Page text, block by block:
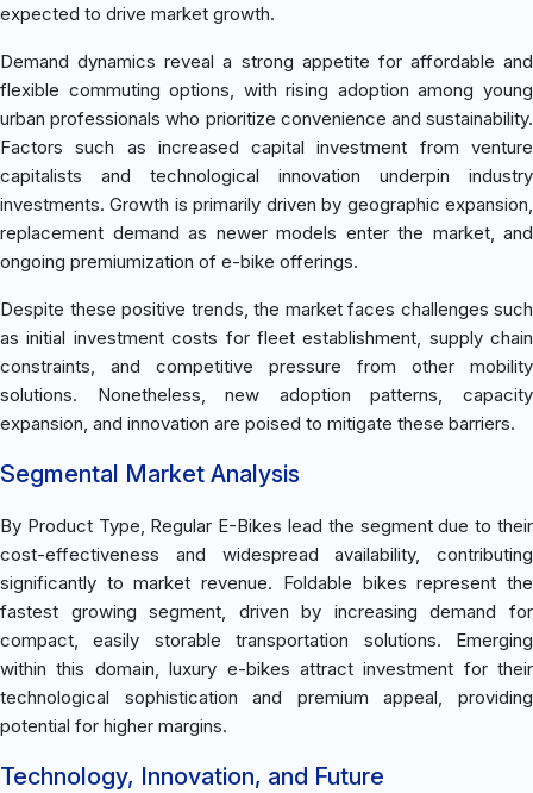
expected to drive market growth.
Demand dynamics reveal a strong appetite for affordable and
flexible commuting options, with rising adoption among young
urban professionals who prioritize convenience and sustainability.
Factors such as increased capital investment from venture
capitalists and technological innovation underpin industry
investments. Growth is primarily driven by geographic expansion,
replacement demand as newer models enter the market, and
ongoing premiumization of e-bike offerings.
Despite these positive trends, the market faces challenges such
as initial investment costs for fleet establishment, supply chain
constraints, and competitive pressure from other mobility
solutions. Nonetheless, new adoption patterns, capacity
expansion, and innovation are poised to mitigate these barriers.
Segmental Market Analysis
By Product Type, Regular E-Bikes lead the segment due to their
cost-effectiveness and widespread availability, contributing
significantly to market revenue. Foldable bikes represent the
fastest growing segment, driven by increasing demand for
compact, easily storable transportation solutions. Emerging
within this domain, luxury e-bikes attract investment for their
technological sophistication and premium appeal, providing
potential for higher margins.
Technology, Innovation, and Future